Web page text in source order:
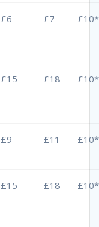
£6 £7 £10*
£15 £18 £10*
£9 £11 £10*
£15 £18 £10*